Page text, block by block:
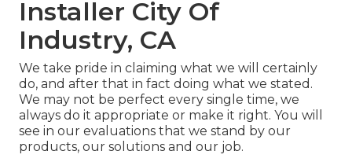
Installer City Of
Industry, CA
We take pride in claiming what we will certainly
do, and after that in fact doing what we stated.
We may not be perfect every single time, we
always do it appropriate or make it right. You will
see in our evaluations that we stand by our
products, our solutions and our job.